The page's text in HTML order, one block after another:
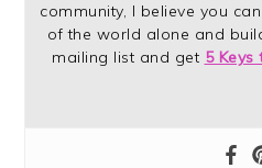
community, I believe you
of the world alone and
mailing list and get 5 Keys